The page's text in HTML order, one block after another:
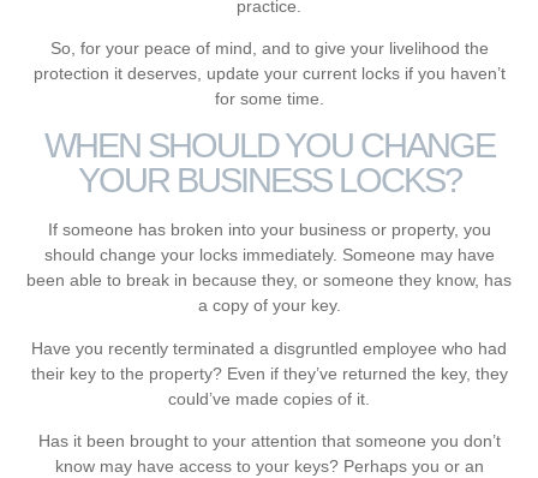
practice.
So, for your peace of mind, and to give your livelihood the
protection it deserves, update your current locks if you haven’t
for some time.
WHEN SHOULD YOU CHANGE
YOUR BUSINESS LOCKS?
If someone has broken into your business or property, you
should change your locks immediately. Someone may have
been able to break in because they, or someone they know, has
a copy of your key.
Have you recently terminated a disgruntled employee who had
their key to the property? Even if they’ve returned the key, they
could’ve made copies of it.
Has it been brought to your attention that someone you don’t
know may have access to your keys? Perhaps you or an